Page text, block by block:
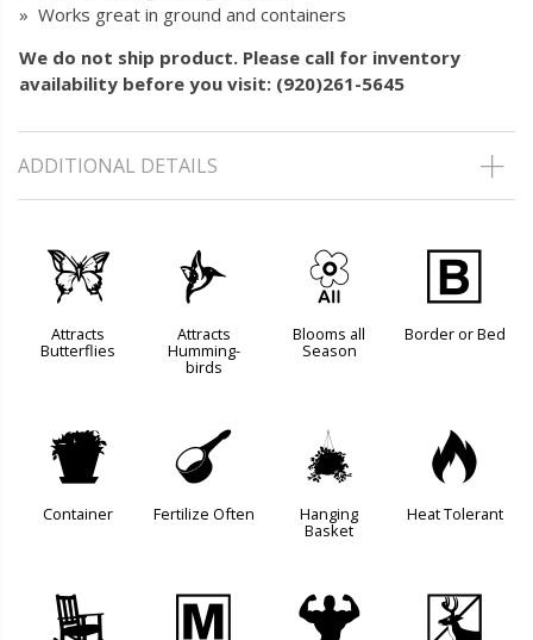
» Works great in ground and containers
We do not ship product. Please call for inventory
availability before you visit: (920)261-5645
ADDITIONAL DETAILS
b
Attracts
Butterflies
l
Attracts
Humming-
birds
9
Blooms all
Season
+
Border or Bed
t
Container
n
Fertilize Often
o
Hanging
Basket
3
Heat Tolerant